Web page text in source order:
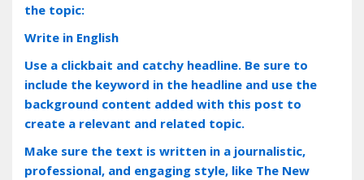
the topic:
Write in English
Use a clickbait and catchy headline. Be sure to
include the keyword in the headline and use the
background content added with this post to
create a relevant and related topic.
Make sure the text is written in a journalistic,
professional, and engaging style, like The New